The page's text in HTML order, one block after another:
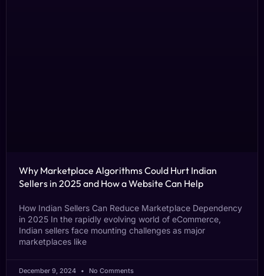
Why Marketplace Algorithms Could Hurt Indian
Sellers in 2025 and How a Website Can Help
How Indian Sellers Can Reduce Marketplace Dependency
in 2025 In the rapidly evolving world of eCommerce,
Indian sellers face mounting challenges as major
marketplaces like
December 9, 2024 No Comments